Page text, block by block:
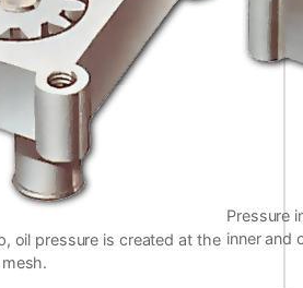
oil pressure is created at the
Pressure
inner and